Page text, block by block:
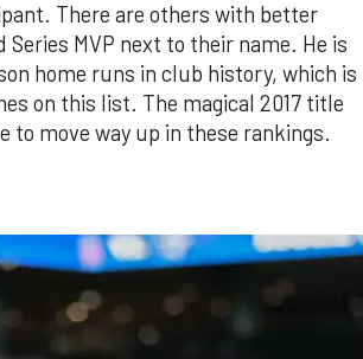
There are others with better
MVP next to their name. He is
home runs in club history, which is
on this list. The magical 2017 title
to move way up in these rankings.